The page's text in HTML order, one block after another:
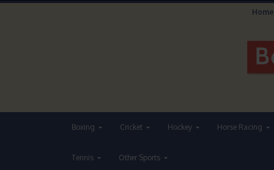
Home
Boxing Cricket Hockey Horse Racing
Tennis Other Sports